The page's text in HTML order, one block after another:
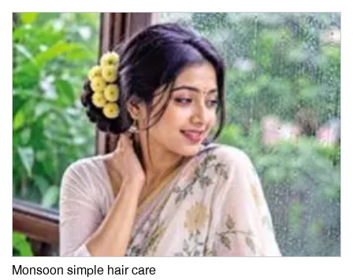
Monsoon simple hair care